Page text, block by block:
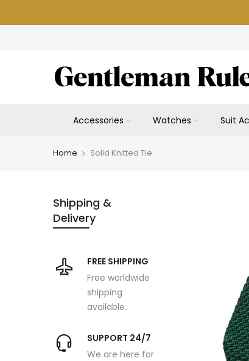
Accessories Watches Suit
Home Solid Knitted Tie
Shipping &
Delivery
FREE SHIPPING
Free worldwide
shipping
available.
SUPPORT 24/7
We are here for